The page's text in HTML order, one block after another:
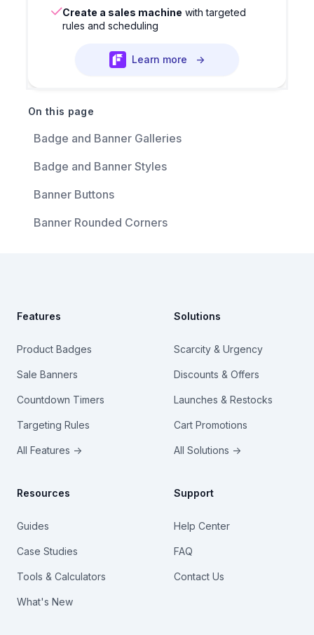
Create a sales machine with targeted
rules and scheduling
Learn more →
On this page
Badge and Banner Galleries
Badge and Banner Styles
Banner Buttons
Banner Rounded Corners
Features
Product Badges
Sale Banners
Countdown Timers
Targeting Rules
All Features →
Solutions
Scarcity & Urgency
Discounts & Offers
Launches & Restocks
Cart Promotions
All Solutions →
Resources
Guides
Case Studies
Tools & Calculators
What's New
Support
Help Center
FAQ
Contact Us